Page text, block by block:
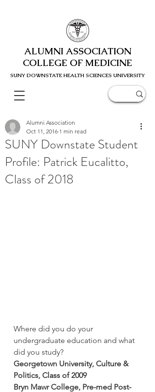
ALUMNI ASSOCIATION
COLLEGE OF MEDICINE
SUNY DOWNSTATE HEALTH SCIENCES UNIVERSITY
SUNY Downstate Student
Profile: Patrick Eucalitto,
Class of 2018
Alumni Association
Oct 11, 2016 1 min read
Where did you do your
undergraduate education and what
did you study?
Georgetown University, Culture &
Politics, Class of 2009
Bryn Mawr College, Pre-med Post-